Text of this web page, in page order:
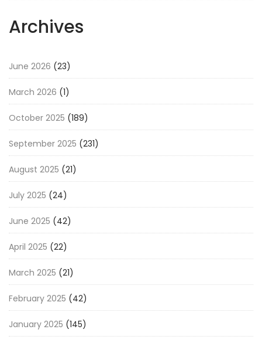
Archives
June 2026 (23)
March 2026 (1)
October 2025 (189)
September 2025 (231)
August 2025 (21)
July 2025 (24)
June 2025 (42)
April 2025 (22)
March 2025 (21)
February 2025 (42)
January 2025 (145)